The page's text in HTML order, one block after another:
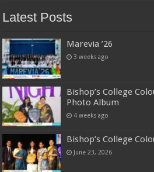
Latest Posts
Marevia ’26
3 weeks ago
Bishop’s College
Photo Album
4 weeks ago
Bishop’s College
June 23, 2026